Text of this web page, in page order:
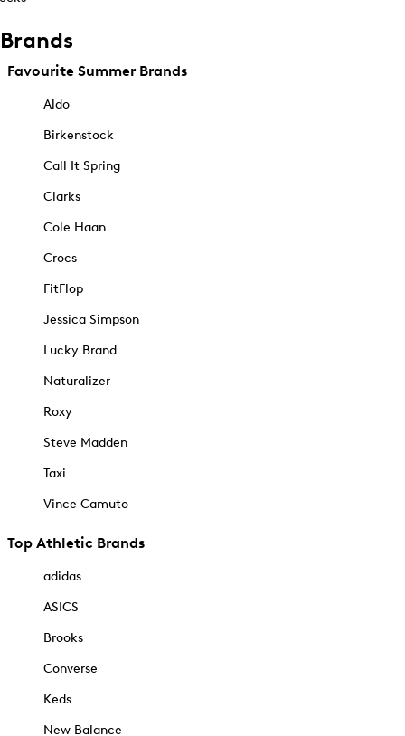
Brands
Favourite Summer Brands
Aldo
Birkenstock
Call It Spring
Clarks
Cole Haan
Crocs
FitFlop
Jessica Simpson
Lucky Brand
Naturalizer
Roxy
Steve Madden
Taxi
Vince Camuto
Top Athletic Brands
adidas
ASICS
Brooks
Converse
Keds
New Balance